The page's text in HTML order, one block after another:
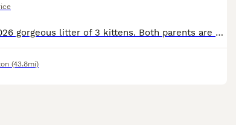
Here we have 2026 gorgeous litter of 3 kittens. Both parents are PKD negative tested and the kittens are healthy and ready for their forever homes. I have been breeding as a hobby for several years an
(43.8mi)